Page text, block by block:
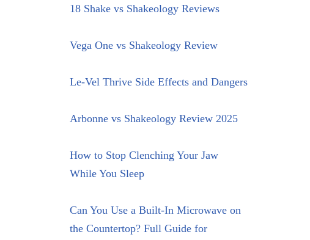
18 Shake vs Shakeology Reviews
Vega One vs Shakeology Review
Le-Vel Thrive Side Effects and Dangers
Arbonne vs Shakeology Review 2025
How to Stop Clenching Your Jaw
While You Sleep
Can You Use a Built-In Microwave on
the Countertop? Full Guide for